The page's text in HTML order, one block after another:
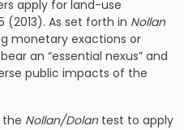
apply for land-use
(2013). As set forth in Nollan
monetary exactions or
an “essential nexus” and
public impacts of the
the Nollan/Dolantest to apply